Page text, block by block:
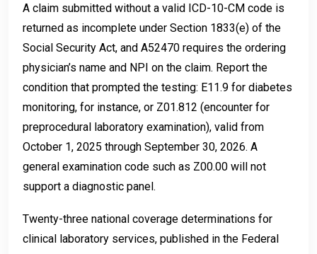
A claim submitted without a valid ICD-10-CM code is
returned as incomplete under Section 1833(e) of the
Social Security Act, and A52470 requires the ordering
physician’s name and NPI on the claim. Report the
condition that prompted the testing: E11.9 for diabetes
monitoring, for instance, or Z01.812 (encounter for
preprocedural laboratory examination), valid from
October 1, 2025 through September 30, 2026. A
general examination code such as Z00.00 will not
support a diagnostic panel.
Twenty-three national coverage determinations for
clinical laboratory services, published in the Federal